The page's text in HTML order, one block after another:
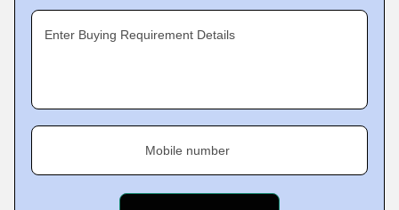
Enter Buying Requirement Details
Mobile number